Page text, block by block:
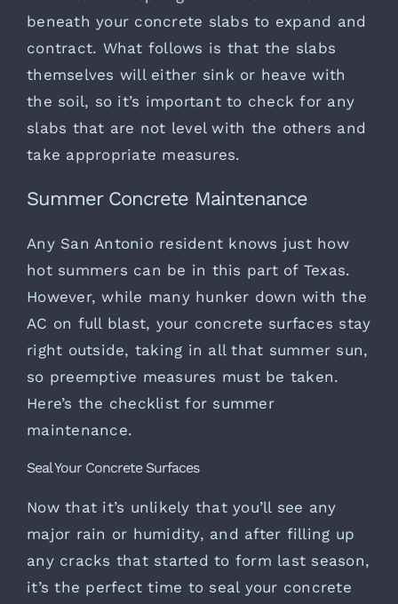
beneath your concrete slabs to expand and
contract. What follows is that the slabs
themselves will either sink or heave with
the soil, so it’s important to check for any
slabs that are not level with the others and
take appropriate measures.
Summer Concrete Maintenance
Any San Antonio resident knows just how
hot summers can be in this part of Texas.
However, while many hunker down with the
AC on full blast, your concrete surfaces stay
right outside, taking in all that summer sun,
so preemptive measures must be taken.
Here’s the checklist for summer
maintenance.
Seal Your Concrete Surfaces
Now that it’s unlikely that you’ll see any
major rain or humidity, and after filling up
any cracks that started to form last season,
it’s the perfect time to seal your concrete